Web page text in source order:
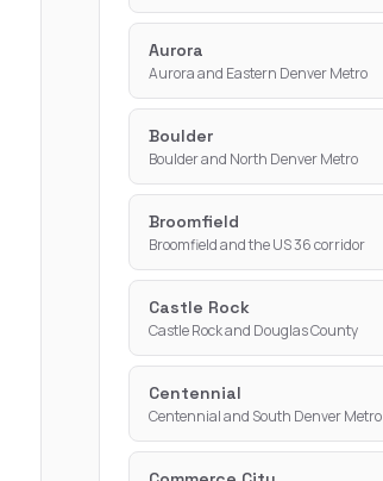
Aurora
Aurora and Eastern Denver Metro
Boulder
Boulder and North Denver Metro
Broomfield
Broomfield and the US 36 corridor
Castle Rock
Castle Rock and Douglas County
Centennial
Centennial and South Denver Metro